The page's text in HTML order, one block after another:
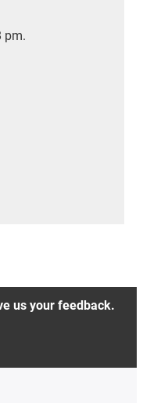
pm.
us your feedback.